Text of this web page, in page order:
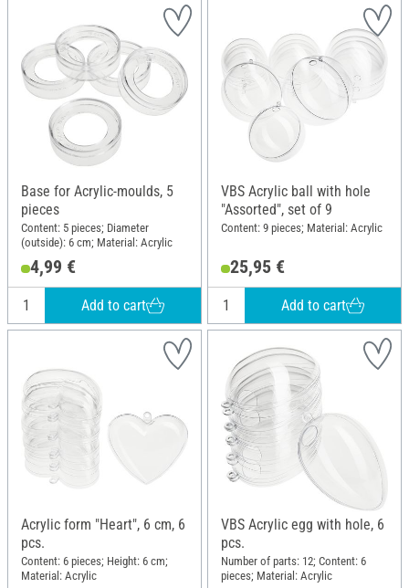
Base for Acrylic-moulds, 5
pieces
Content: 5 pieces; Diameter
(outside): 6 cm; Material: Acrylic
4,99 €
Add to cart
VBS Acrylic ball with hole
"Assorted", set of 9
Content: 9 pieces; Material: Acrylic
25,95 €
Add to cart
Acrylic form "Heart", 6 cm, 6
pcs.
Content: 6 pieces; Height: 6 cm;
Material: Acrylic
VBS Acrylic egg with hole, 6
pcs.
Number of parts: 12; Content: 6
pieces; Material: Acrylic